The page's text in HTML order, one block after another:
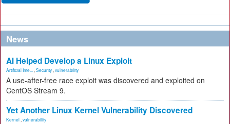
News
AI Helped Develop a Linux Exploit
Artificial Inte... Security vulnerability
A use-after-free race exploit was discovered and exploited on
CentOS Stream 9.
Yet Another Linux Kernel Vulnerability Discovered
Kernel vulnerability